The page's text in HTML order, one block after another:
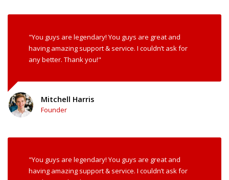
"You guys are legendary! You guys are great and
having amazing support & service. I couldn’t ask for
any better. Thank you!"
Mitchell Harris
Founder
"You guys are legendary! You guys are great and
having amazing support & service. I couldn’t ask for